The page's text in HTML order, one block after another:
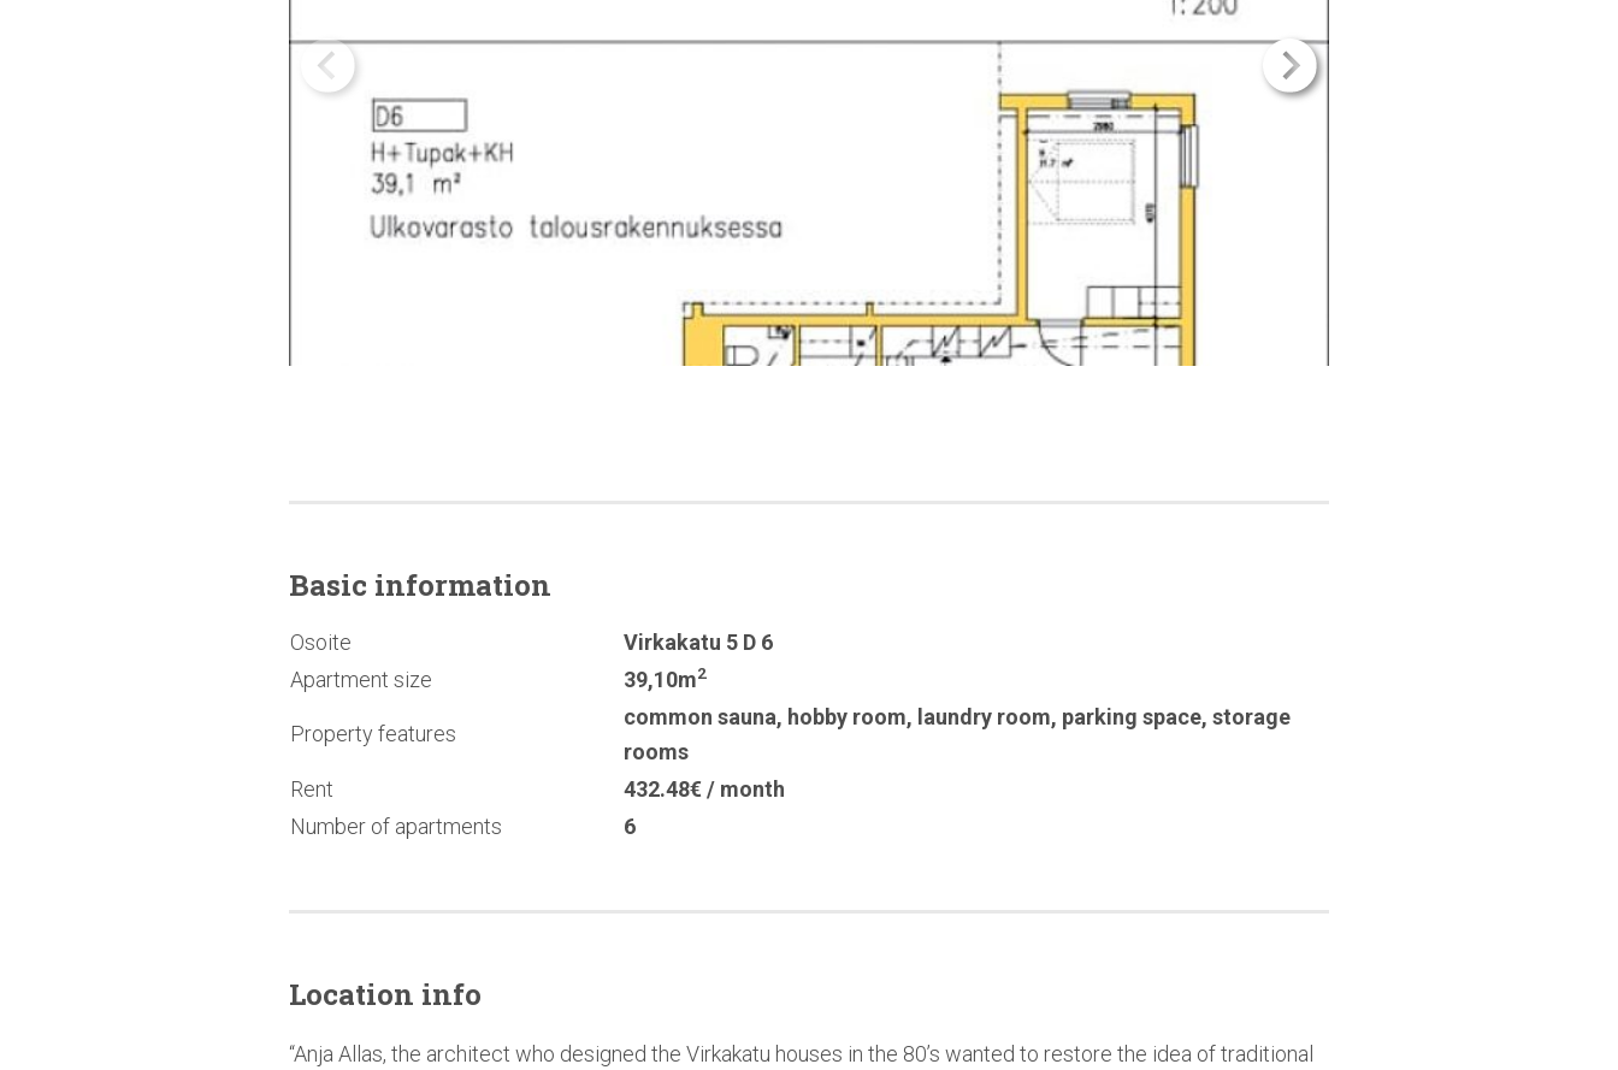
Basic information
Osoite
Virkakatu 5 D 6
Apartment size
39,10m2
Property features
common sauna, hobby room, laundry room, parking space, storage
rooms
Rent
432.48€ / month
Number of apartments
6
Location info
“Anja Allas, the architect who designed the Virkakatu houses in the 80’s wanted to restore the idea of traditional